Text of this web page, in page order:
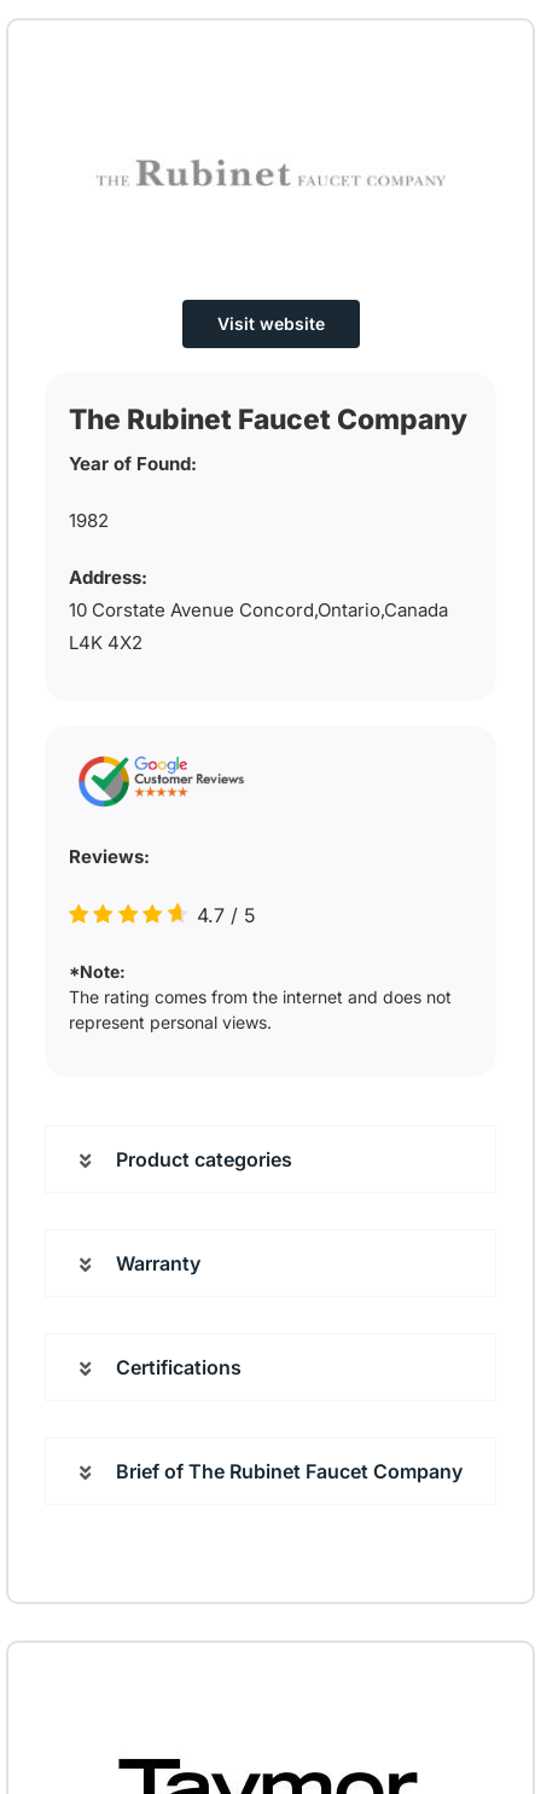
Visit website
The Rubinet Faucet Company
Year of Found:
1982
Address:
10 Corstate Avenue Concord,Ontario,Canada
L4K 4X2
Reviews:
4.7 / 5
*Note:
The rating comes from the internet and does not
represent personal views.
Product categories
Warranty
Certifications
Brief of The Rubinet Faucet Company